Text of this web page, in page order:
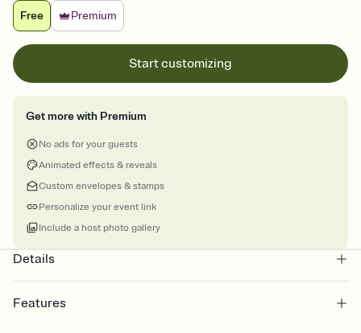
Free
Premium
Start customizing
Get more with Premium
No ads for your guests
Animated effects & reveals
Custom envelopes & stamps
Personalize your event link
Include a host photo gallery
Details
Features